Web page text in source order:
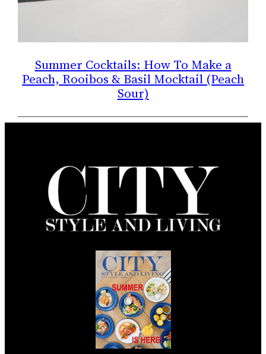
Summer Cocktails: How To Make a
Peach, Rooibos & Basil Mocktail (Peach
Sour)